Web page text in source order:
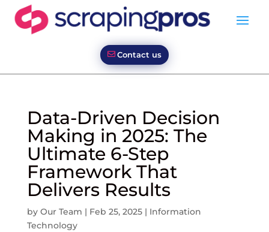
Contact us
Data-Driven Decision
Making in 2025: The
Ultimate 6-Step
Framework That
Delivers Results
by Our Team | Feb 25, 2025| Information
Technology